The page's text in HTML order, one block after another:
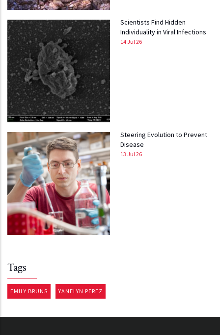
Scientists Find Hidden
Individuality in Viral Infections
14 Jul 26
Steering Evolution to Prevent
Disease
13 Jul 26
Tags
EMILY BRUNS YANELYN PEREZ